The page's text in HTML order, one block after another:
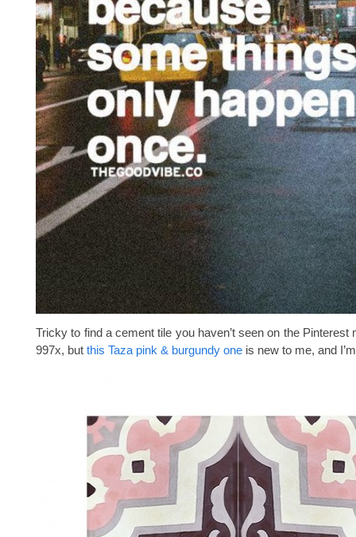
Tricky to find a cement tile you haven’t seen on the Pinterest
997x, but this Taza pink & burgundy one is new to me, and